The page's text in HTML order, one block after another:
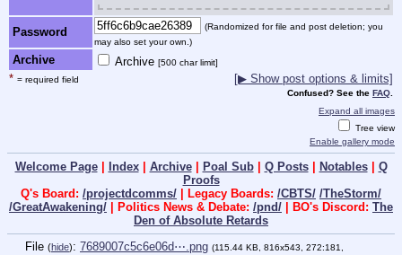
Password
(Randomized for file and post deletion; you
may also set your own.)
Archive Archive [500 char limit]
* = required field [▶ Show post options & limits]
Confused? See the FAQ
Expand all images
Tree view
Enable gallery mode
Welcome Page| Index| Archive| Poal Sub| Q Posts| Notables| Q
Proofs
Q's Board: /projectdcomms/ | Legacy Boards: /CBTS/ /TheStorm/
/GreatAwakening/ | Politics News & Debate: /pnd/ | BO's Discord: The
Den of Absolute Retards
File (hide): 7689007c5c6e06d⋯.png (115.44 KB, 816x543, 272:181,